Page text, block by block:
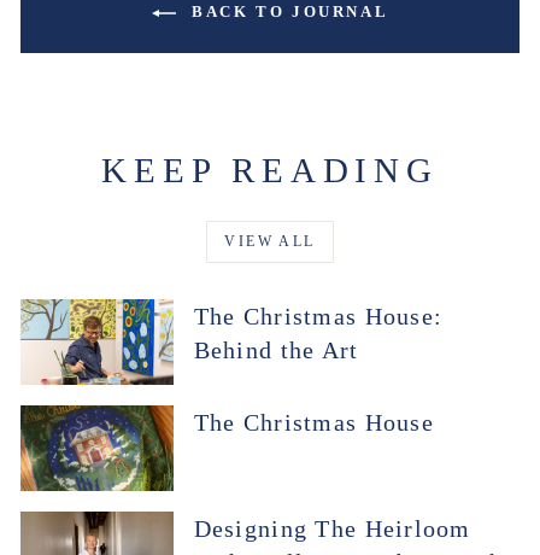
BACK TO JOURNAL
KEEP READING
VIEW ALL
The Christmas House:
Behind the Art
The Christmas House
Designing The Heirloom